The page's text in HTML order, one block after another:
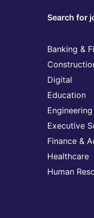
Search for
Banking &
Digital
Education
Executive
Finance &
Healthcare
Human